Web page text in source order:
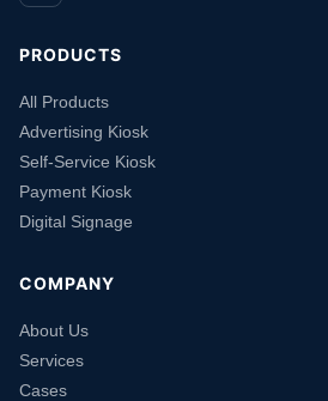
PRODUCTS
All Products
Advertising Kiosk
Self-Service Kiosk
Payment Kiosk
Digital Signage
COMPANY
About Us
Services
Cases